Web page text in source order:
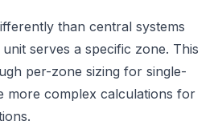
than central systems
serves a specific zone. This
per-zone sizing for single-
more complex calculations for